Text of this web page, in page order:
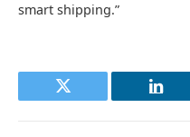
smart shipping.”
Twitter